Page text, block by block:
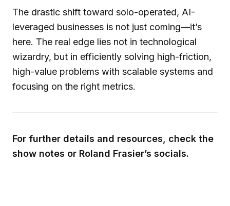
The drastic shift toward solo-operated, AI-
leveraged businesses is not just coming—it’s
here. The real edge lies not in technological
wizardry, but in efficiently solving high-friction,
high-value problems with scalable systems and
focusing on the right metrics.
For further details and resources, check the
show notes or Roland Frasier’s socials.